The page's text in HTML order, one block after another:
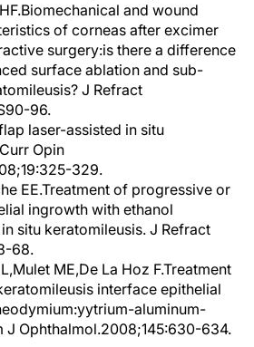
and wound
of corneas after excimer
surgery:is there a difference
surface ablation and sub-
J Refract
96.
laser-assisted in situ
Opin
329.
EE.Treatment of progressive or
ingrowth with ethanol
situ keratomileusis. J Refract
68.
ME,De La Hoz F.Treatment
interface epithelial
aluminum-
J Ophthalmol.2008;145:630-634.